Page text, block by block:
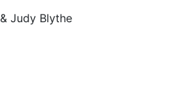
Judy Blythe